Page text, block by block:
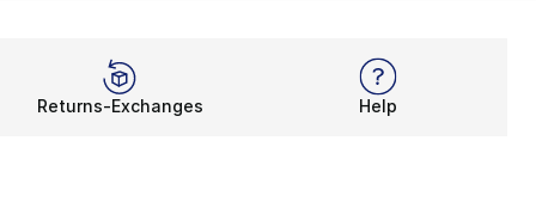
Returns-Exchanges Help